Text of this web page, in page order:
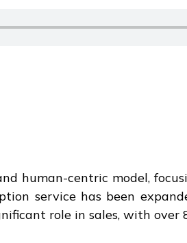
human-centric model,
service has been
role in sales, with over